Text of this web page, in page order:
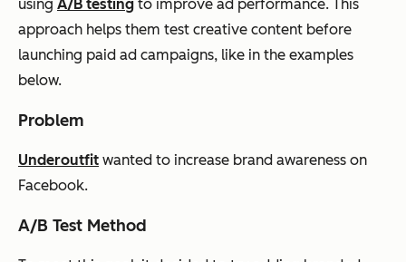
using A/B testing to improve ad performance. This
approach helps them test creative content before
launching paid ad campaigns, like in the examples
below.
Problem
Underoutfit wanted to increase brand awareness on
Facebook.
A/B Test Method